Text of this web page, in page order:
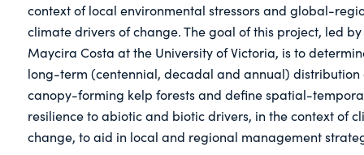
context of local environmental stressors and global-
climate drivers of change. The goal of this project, led by
Maycira Costa at the University of Victoria, is to
long-term (centennial, decadal and annual) distribution
canopy-forming kelp forests and define spatial-
resilience to abiotic and biotic drivers, in the context of
change, to aid in local and regional management